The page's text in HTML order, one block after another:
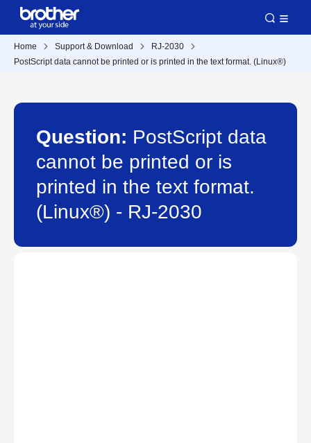
Home Support & Download
RJ-2030
PostScript data cannot be printed or is printed in the text format. (Linux®)
Question: PostScript data
cannot be printed or is
printed in the text format.
(Linux®) - RJ-2030